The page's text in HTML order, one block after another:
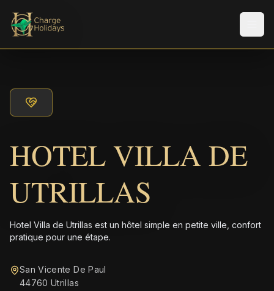
HOTEL VILLA DE
UTRILLAS
Hotel Villa de Utrillas est un hôtel simple en petite ville, confort
pratique pour une étape.
San Vicente De Paul
44760 Utrillas